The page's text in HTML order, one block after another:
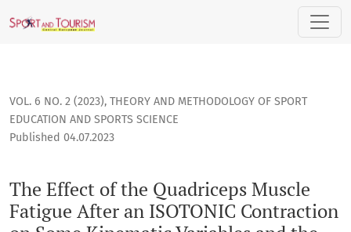
The Effect of the Quadriceps Muscle Fatigue After an
VOL. 6 NO. 2 (2023), THEORY AND METHODOLOGY OF SPORT
EDUCATION AND SPORTS SCIENCE
The Effect of the Quadriceps Muscle
Fatigue After an ISOTONIC Contraction
Published 04.07.2023